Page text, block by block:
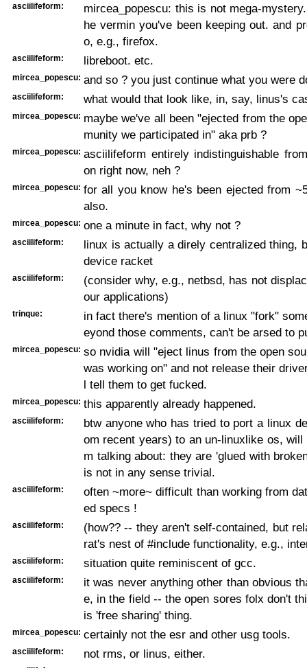
asciilifeform:
mircea_popescu: this is not mega-
he vermin you've been keeping out. and
o, e.g., firefox.
asciilifeform: libreboot. etc.
mircea_popescu: and so ? you just continue what you were
asciilifeform: what would that look like, in, say, linus's
mircea_popescu: maybe we've all been "ejected from the
munity we participated in" aka prb ?
mircea_popescu: asciilifeform entirely indistinguishable
on right now, neh ?
mircea_popescu: for all you know he's been ejected from
also.
mircea_popescu: one a minute in fact, why not ?
asciilifeform:
linux is actually a direly centralized thing,
device racket
asciilifeform:
(consider why, e.g., netbsd, has not
our applications)
trinque:
in fact there's mention of a linux "fork"
eyond those comments, can't be arsed to
mircea_popescu: so nvidia will "eject linus from the open
was working on" and not release their
l tell them to get fucked.
mircea_popescu: this apparently already happened.
asciilifeform:
btw anyone who has tried to port a linux
om recent years) to an un-linuxlike os, will
m talking about: they are 'glued with
is not in any sense trivial.
asciilifeform:
often ~more~ difficult than working from
ed specs !
asciilifeform:
(how?? -- they aren't self-contained, but
rat's nest of #include functionality, e.g.,
asciilifeform: situation quite reminiscent of gcc.
asciilifeform:
it was never anything other than obvious
e, in the field -- the open sores folx don't
is 'free sharing' thing.
mircea_popescu: certainly not the esr and other usg tools.
asciilifeform: not rms, or linus, either.